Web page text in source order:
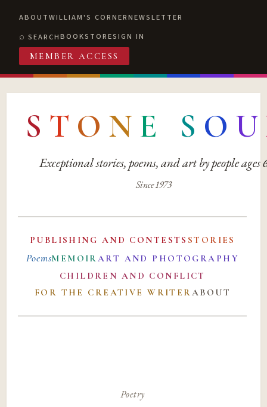
ABOUTWILLIAM'S CORNERNEWSLETTER
SEARCHBOOKSTORESIGN IN
MEMBER ACCESS
S T O N E S O U
Exceptional stories, poems, and art by people ages
Since 1973
PUBLISHING AND CONTESTS STORIES
PoemsMEMOIRART AND PHOTOGRAPHY
CHILDREN AND CONFLICT
FOR THE CREATIVE WRITERABOUT
Poetry